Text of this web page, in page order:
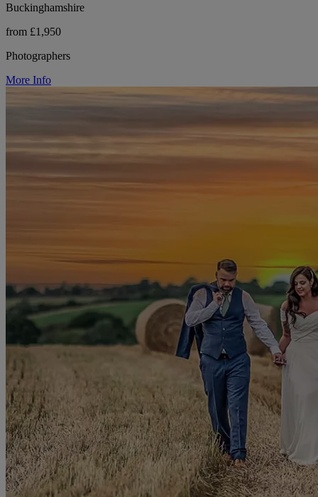
Buckinghamshire
from £1,950
Photographers
More Info